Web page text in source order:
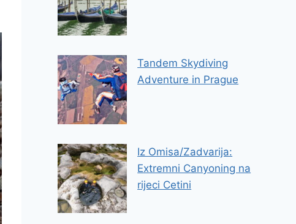
Tandem Skydiving
Adventure in Prague
Iz Omisa/Zadvarija:
Extremni Canyoning na
rijeci Cetini